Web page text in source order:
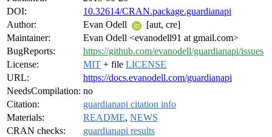
DOI:
10.32614/CRAN.package.guardianapi
Author:
Evan Odell
[aut, cre]
Maintainer:
Evan Odell <evanodell91 at gmail.com>
BugReports:
https://github.com/evanodell/guardianapi/issues
License:
MIT + file LICENSE
URL:
https://docs.evanodell.com/guardianapi
NeedsCompilation: no
Citation:
guardianapi citation info
Materials:
README, NEWS
CRAN checks:
guardianapi results